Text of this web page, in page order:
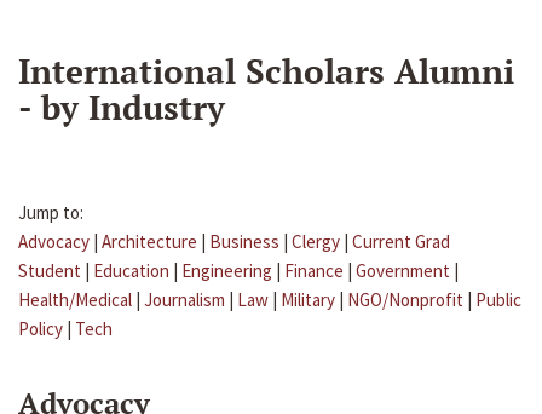
International Scholars Alumni
- by Industry
Jump to:
Advocacy | Architecture | Business | Clergy | Current Grad
Student | Education | Engineering | Finance | Government |
Health/Medical | Journalism | Law | Military | NGO/Nonprofit | Public
Policy | Tech
Advocacy